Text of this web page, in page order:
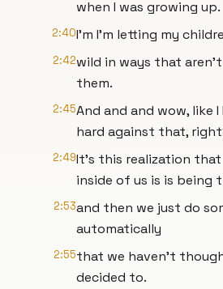
when I was growing up.
2:40I'm I'm letting my
2:42wild in ways that
them.
2:45And and and wow, like I
hard against that,
2:49It's this realization
inside of us is is being
2:53and then we just do
automatically
2:55that we haven't
decided to.